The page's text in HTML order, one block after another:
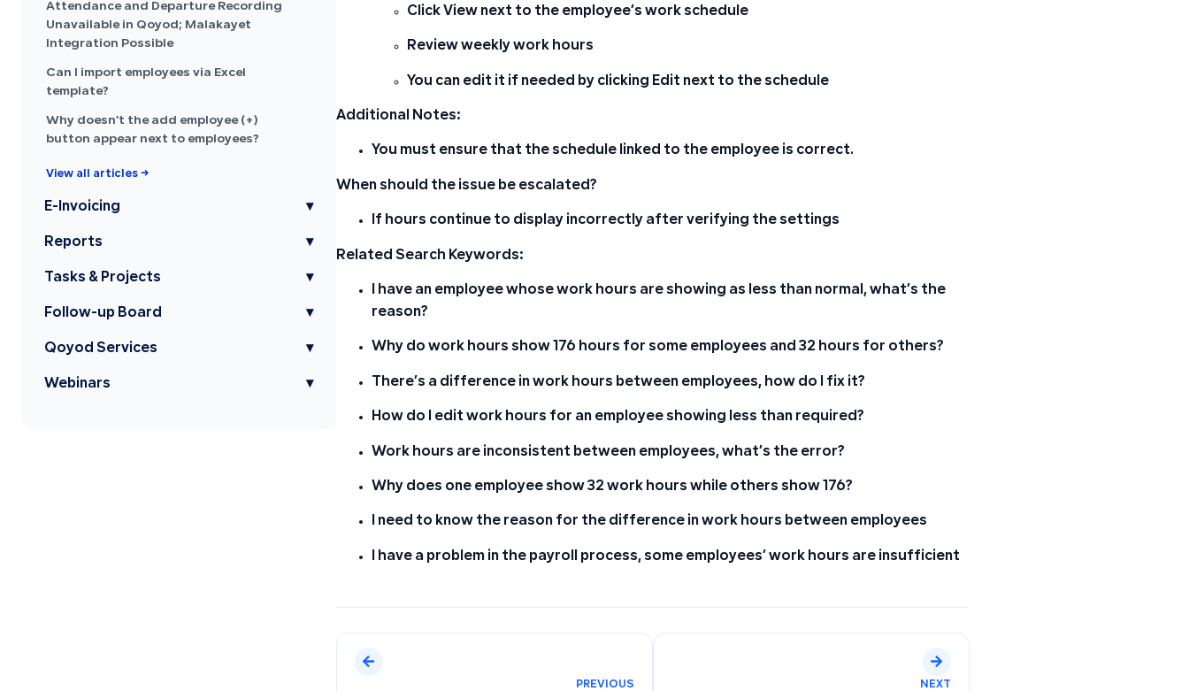
Attendance and Departure Recording
Unavailable in Qoyod; Malakayet
Integration Possible
Can I import employees via Excel
template?
Why doesn’t the add employee (+)
button appear next to employees?
View all articles →
E-Invoicing ▾
Reports ▾
Tasks & Projects ▾
Follow-up Board ▾
Qoyod Services ▾
Webinars ▾
Click Viewnext to the employee’s work schedule
Review weekly work hours
You can edit it if needed by clicking Edit next to the schedule
Additional Notes:
You must ensure that the schedule linked to the employee is correct.
When should the issue be escalated?
If hours continue to display incorrectly after verifying the settings
Related Search Keywords:
I have an employee whose work hours are showing as less than normal, what’s the
reason?
Why do work hours show 176 hours for some employees and 32 hours for others?
There’s a difference in work hours between employees, how do I fix it?
How do I edit work hours for an employee showing less than required?
Work hours are inconsistent between employees, what’s the error?
Why does one employee show 32 work hours while others show 176?
I need to know the reason for the difference in work hours between employees
I have a problem in the payroll process, some employees’ work hours are insufficient
PREVIOUS NEXT